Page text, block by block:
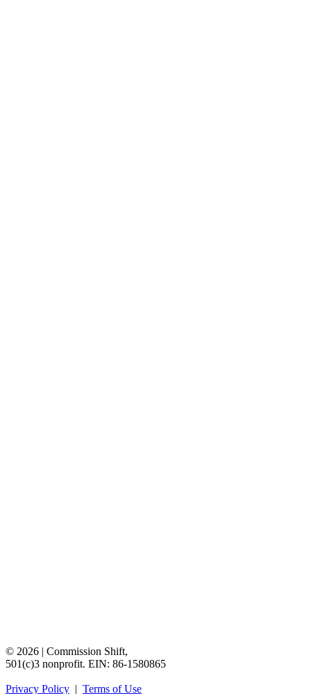
© 2026 | Commission Shift,
501(c)3 nonprofit. EIN: 86-1580865
Privacy Policy | Terms of Use